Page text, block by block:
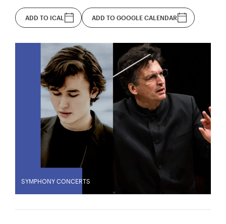
ADD TO ICAL ADD TO GOOGLE CALENDAR
SYMPHONY CONCERTS